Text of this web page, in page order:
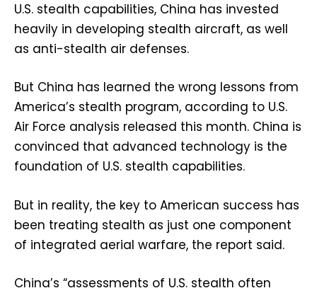
U.S. stealth capabilities, China has invested
heavily in developing stealth aircraft, as well
as anti-stealth air defenses.
But China has learned the wrong lessons from
America’s stealth program, according to U.S.
Air Force analysis released this month. China is
convinced that advanced technology is the
foundation of U.S. stealth capabilities.
But in reality, the key to American success has
been treating stealth as just one component
of integrated aerial warfare, the report said.
China’s “assessments of U.S. stealth often